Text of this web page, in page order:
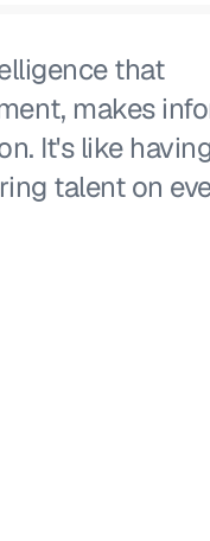
that
makes
It's like
talent on